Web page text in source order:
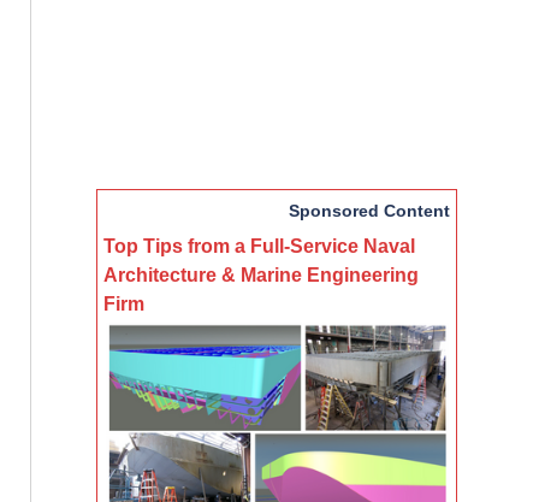
Sponsored Content
Top Tips from a Full-Service Naval
Architecture & Marine Engineering
Firm